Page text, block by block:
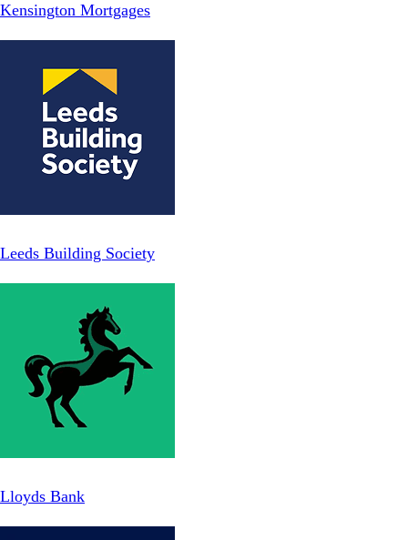
Kensington Mortgages
Leeds Building Society
Lloyds Bank